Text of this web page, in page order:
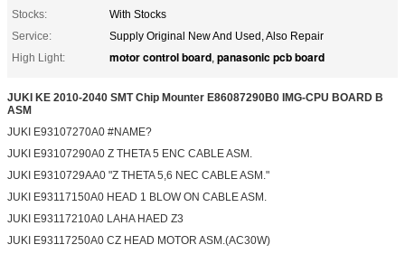
Stocks:
With Stocks
Service:
Supply Original New And Used, Also Repair
High Light:
motor control board, panasonic pcb board
JUKI KE 2010-2040 SMT Chip Mounter E86087290B0 IMG-CPU BOARD B
ASM
JUKI E93107270A0 #NAME?
JUKI E93107290A0 Z THETA 5 ENC CABLE ASM.
JUKI E9310729AA0 "Z THETA 5,6 NEC CABLE ASM."
JUKI E93117150A0 HEAD 1 BLOW ON CABLE ASM.
JUKI E93117210A0 LAHA HAED Z3
JUKI E93117250A0 CZ HEAD MOTOR ASM.(AC30W)